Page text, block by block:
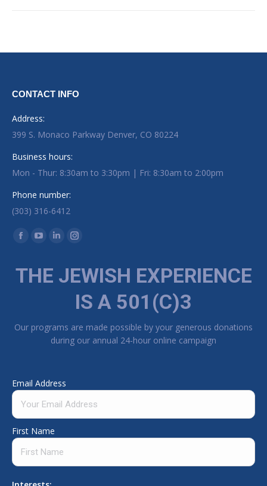
CONTACT INFO
Address:
399 S. Monaco Parkway Denver, CO 80224
Business hours:
Mon - Thur: 8:30am to 3:30pm | Fri: 8:30am to 2:00pm
Phone number:
(303) 316-6412
Find us on:
Facebook page opens in new window
YouTube page opens in new window
Linkedin page opens in new window
Instagram page opens in new window
THE JEWISH EXPERIENCE
IS A 501(C)3
Our programs are made possible by your generous donations
during our annual 24-hour online campaign
Email Address
First Name